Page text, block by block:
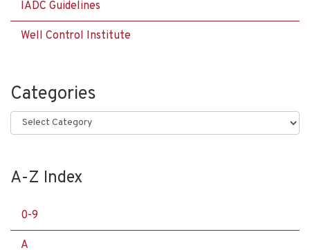
IADC Guidelines
Well Control Institute
Categories
Categories
A-Z Index
0-9
A